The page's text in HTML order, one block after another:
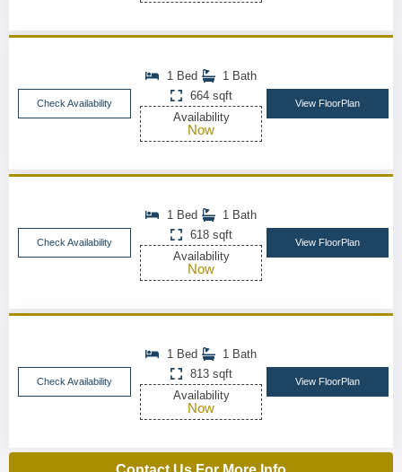
Check Availability
1 Bed
1 Bath
664 sqft
Availability
Now
View FloorPlan
Check Availability
1 Bed
1 Bath
618 sqft
Availability
Now
View FloorPlan
Check Availability
1 Bed
1 Bath
813 sqft
Availability
Now
View FloorPlan